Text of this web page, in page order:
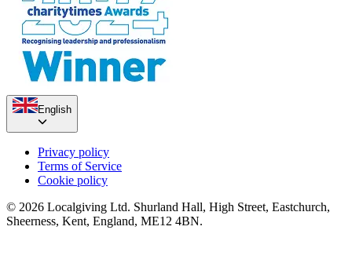
English
Privacy policy
Terms of Service
Cookie policy
© 2026 Localgiving Ltd. Shurland Hall, High Street, Eastchurch,
Sheerness, Kent, England, ME12 4BN.